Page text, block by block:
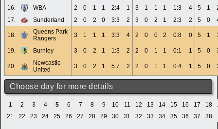
16. WBA 2 0 1 1 2:4 1 3 1 1 1 1:3 4 5 1
17.
Sunderland 2 0 2 0 3:3 2 3 0 2 1 2:3 2 5 0
18.
Queens Park
Rangers
3 1 1 1 3:3 4 2 0 0 2 0:8 0 5 1
19. Burnley 3 0 2 1 1:3 2 2 0 1 1 0:1 1 5 0
20.
Newcastle
United
3 0 2 1 5:7 2 2 0 1 1 0:4 1 5 0
Choose day for more details
1 2 3 4 5 6 7 8 9 10 11 12 13 14 15 16 17 18
21
22 23 24 25 26 27 28 29 30 31 32 33 34 35 36 37 38